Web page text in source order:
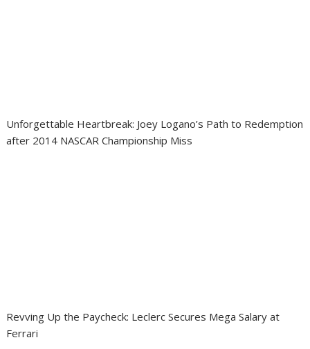
Unforgettable Heartbreak: Joey Logano’s Path to Redemption
after 2014 NASCAR Championship Miss
Revving Up the Paycheck: Leclerc Secures Mega Salary at
Ferrari